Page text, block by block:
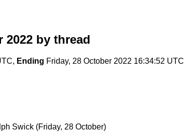
2022 by thread
Ending Friday, 28 October 2022 16:34:52 UTC
Swick (Friday, 28 October)